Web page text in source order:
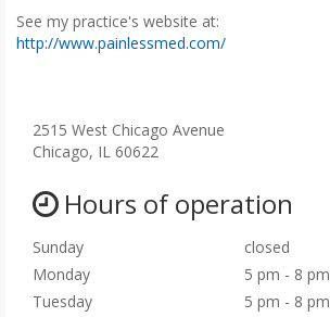
Post-Surgical Pain
Neuropathic Pain
Sympathetic Dystophy
See my practice's website at:
http://www.painlessmed.com/(
n
2515 West Chicago Avenue
Chicago, IL 60622
Hours of operation
Sunday
closed
Monday
5 pm - 8 pm
Tuesday
5 pm - 8 pm